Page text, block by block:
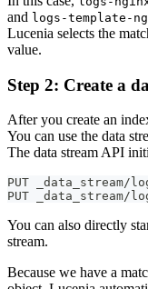
and logs-template-
Lucenia selects the
value.
Step 2: Create a
After you create an
You can use the data
The data stream API
PUT _data_stream/
PUT _data_stream/
You can also directly
stream.
Because we have a